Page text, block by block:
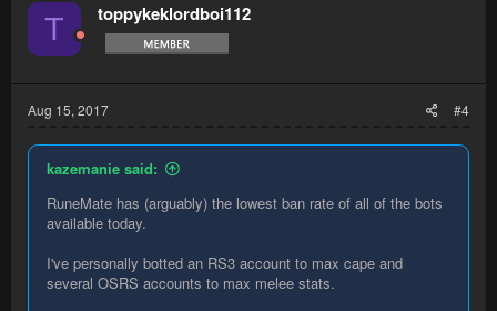
T toppykeklordboi112
Aug 15, 2017 #4
kazemanie said:
RuneMate has (arguably) the lowest ban rate of all of the bots
available today.
I've personally botted an RS3 account to max cape and
several OSRS accounts to max melee stats.